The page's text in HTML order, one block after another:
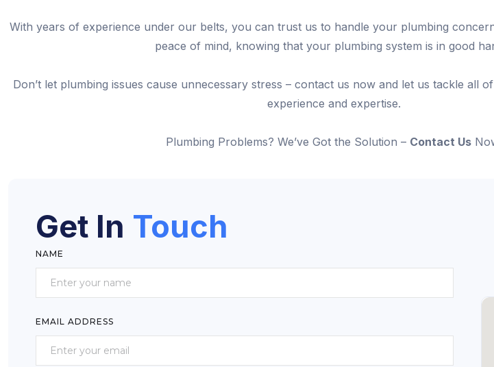
With years of experience under our belts, you can trust us to handle your plumbing
peace of mind, knowing that your plumbing system is in good
Don’t let plumbing issues cause unnecessary stress – contact us now and let us tackle all
experience and expertise.
Plumbing Problems? We’ve Got the Solution – Contact Us
Get In Touch
NAME
EMAIL ADDRESS